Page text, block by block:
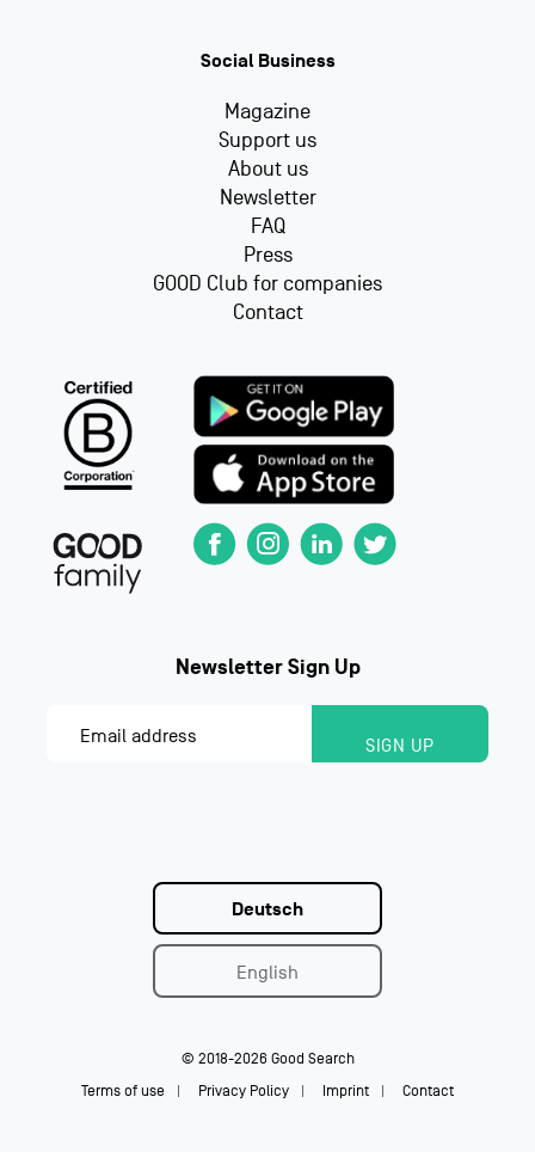
Social Business
Magazine
Support us
About us
Newsletter
FAQ
Press
GOOD Club for companies
Contact
Deutsch
English
© 2018-2026 Good Search
Terms of use
Privacy Policy Imprint Contact